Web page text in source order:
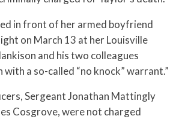
in front of her armed boyfriend
on March 13 at her Louisville
and his two colleagues
a so-called “no knock” warrant.”
Sergeant Jonathan Mattingly
Cosgrove, were not charged